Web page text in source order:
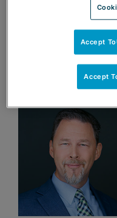
Accept
Accept